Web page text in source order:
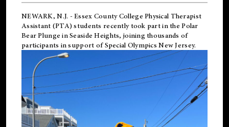
NEWARK, N.J. - Essex County College Physical Therapist
Assistant (PTA) students recently took part in the Polar
Bear Plunge in Seaside Heights, joining thousands of
participants in support ofSpecial Olympics New Jersey.